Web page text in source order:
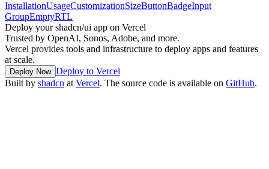
InstallationUsageCustomizationSizeButtonBadgeInput
GroupEmptyRTL
Deploy your shadcn/ui app on Vercel
Trusted by OpenAI, Sonos, Adobe, and more.
Vercel provides tools and infrastructure to deploy apps and features
at scale.
Deploy Now Deploy to Vercel
Built by shadcn at Vercel. The source code is available on GitHub.